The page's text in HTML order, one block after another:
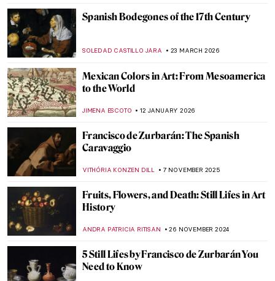
Spanish Bodegones of the 17th Century
SOLEDAD CASTILLO JARA 23 MARCH 2026
Mexican Colors in Art: From Mesoamerica
to the World
JIMENA ESCOTO 12 JANUARY 2026
Francisco de Zurbarán: The Spanish
Caravaggio
VITHÓRIA KONZEN DILL 7 NOVEMBER 2025
Fruits, Flowers, and Death: Still Lifes in Art
History
ANDRA PATRICIA RITISAN 26 NOVEMBER 2024
5 Still Lifes by Francisco de Zurbarán You
Need to Know